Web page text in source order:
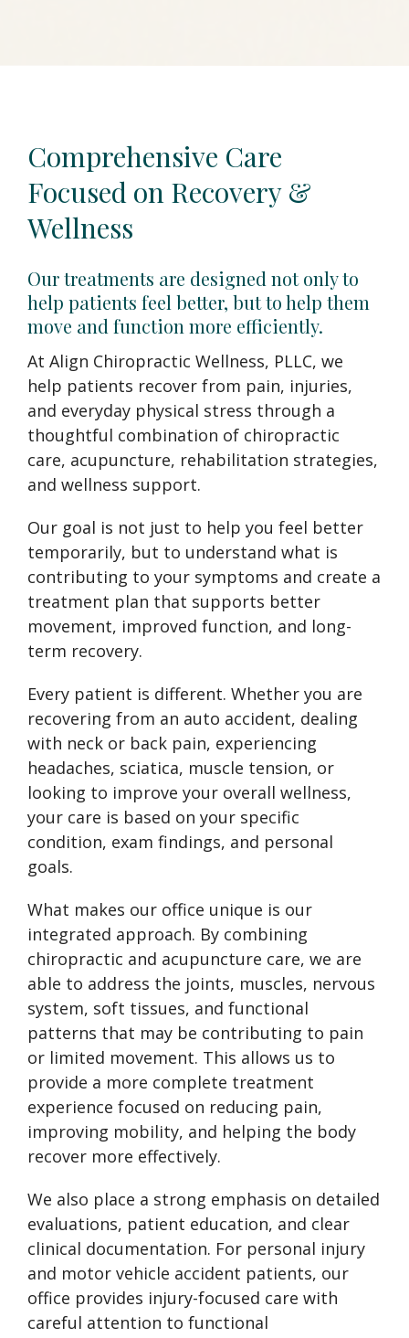
Comprehensive Care
Focused on Recovery &
Wellness
Our treatments are designed not only to
help patients feel better, but to help them
move and function more efficiently.
At Align Chiropractic Wellness, PLLC, we
help patients recover from pain, injuries,
and everyday physical stress through a
thoughtful combination of chiropractic
care, acupuncture, rehabilitation strategies,
and wellness support.
Our goal is not just to help you feel better
temporarily, but to understand what is
contributing to your symptoms and create a
treatment plan that supports better
movement, improved function, and long-
term recovery.
Every patient is different. Whether you are
recovering from an auto accident, dealing
with neck or back pain, experiencing
headaches, sciatica, muscle tension, or
looking to improve your overall wellness,
your care is based on your specific
condition, exam findings, and personal
goals.
What makes our office unique is our
integrated approach. By combining
chiropractic and acupuncture care, we are
able to address the joints, muscles, nervous
system, soft tissues, and functional
patterns that may be contributing to pain
or limited movement. This allows us to
provide a more complete treatment
experience focused on reducing pain,
improving mobility, and helping the body
recover more effectively.
We also place a strong emphasis on detailed
evaluations, patient education, and clear
clinical documentation. For personal injury
and motor vehicle accident patients, our
office provides injury-focused care with
careful attention to functional